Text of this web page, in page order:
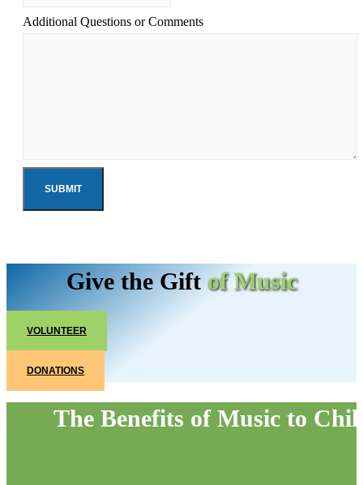
Additional Questions or Comments
Give the Gift of Music
VOLUNTEER
DONATIONS
The Benefits of Music to